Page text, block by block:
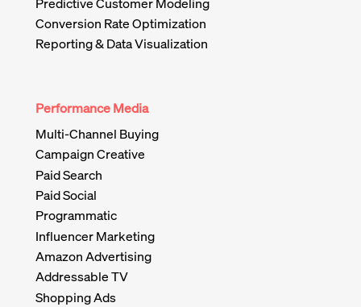
Conversion Rate Optimization
Reporting & Data Visualization
Performance Media
Multi-Channel Buying
Campaign Creative
Paid Search
Paid Social
Programmatic
Influencer Marketing
Amazon Advertising
Addressable TV
Shopping Ads